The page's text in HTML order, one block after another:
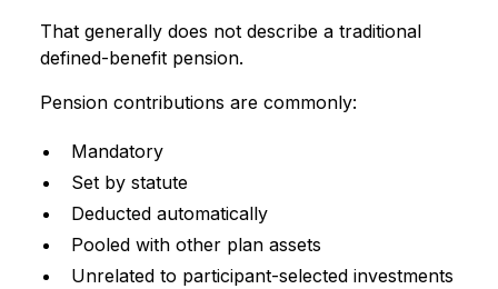
That generally does not describe a traditional
defined-benefit pension.
Pension contributions are commonly:
Mandatory
Set by statute
Deducted automatically
Pooled with other plan assets
Unrelated to participant-selected investments